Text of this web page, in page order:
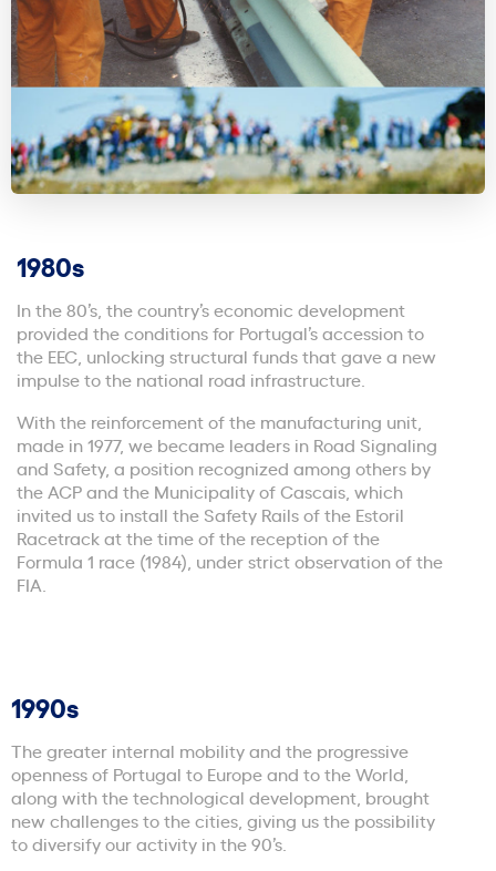
1980s
In the 80’s, the country’s economic development
provided the conditions for Portugal’s accession to
the EEC, unlocking structural funds that gave a new
impulse to the national road infrastructure.
With the reinforcement of the manufacturing unit,
made in 1977, we became leaders in Road Signaling
and Safety, a position recognized among others by
the ACP and the Municipality of Cascais, which
invited us to install the Safety Rails of the Estoril
Racetrack at the time of the reception of the
Formula 1 race (1984), under strict observation of the
FIA.
1990s
The greater internal mobility and the progressive
openness of Portugal to Europe and to the World,
along with the technological development, brought
new challenges to the cities, giving us the possibility
to diversify our activity in the 90’s.